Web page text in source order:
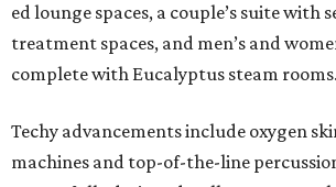
ed lounge spaces, a couple’s suite with
treatment spaces, and men’s and
complete with Eucalyptus steam rooms.
Techy advancements include oxygen
machines and top-of-the-line